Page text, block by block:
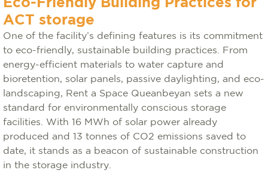
Eco-Friendly Building Practices for
ACT storage
One of the facility’s defining features is its commitment
to eco-friendly, sustainable building practices. From
energy-efficient materials to water capture and
bioretention, solar panels, passive daylighting, and eco-
landscaping, Rent a Space Queanbeyan sets a new
standard for environmentally conscious storage
facilities. With 16 MWh of solar power already
produced and 13 tonnes of CO2 emissions saved to
date, it stands as a beacon of sustainable construction
in the storage industry.